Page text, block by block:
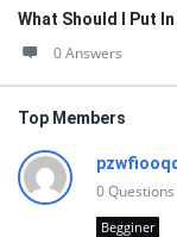
What Should I Put
0 Answers
Top Members
0Questions
Begginer